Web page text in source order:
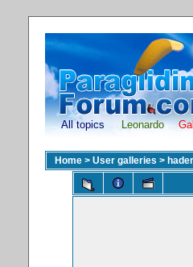
All topics Leonardo
Home > User galleries > hader